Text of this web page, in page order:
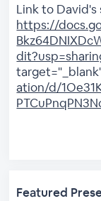
Link to David's
https://
ation/d/
Featured